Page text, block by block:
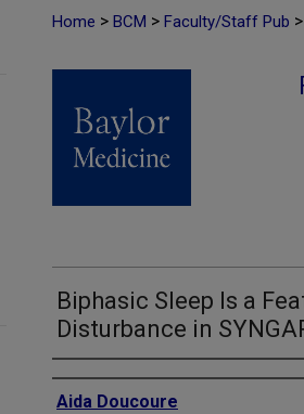
Home > BCM > Faculty/Staff Pub >
Biphasic Sleep Is a
Disturbance in
Authors
Aida Doucoure